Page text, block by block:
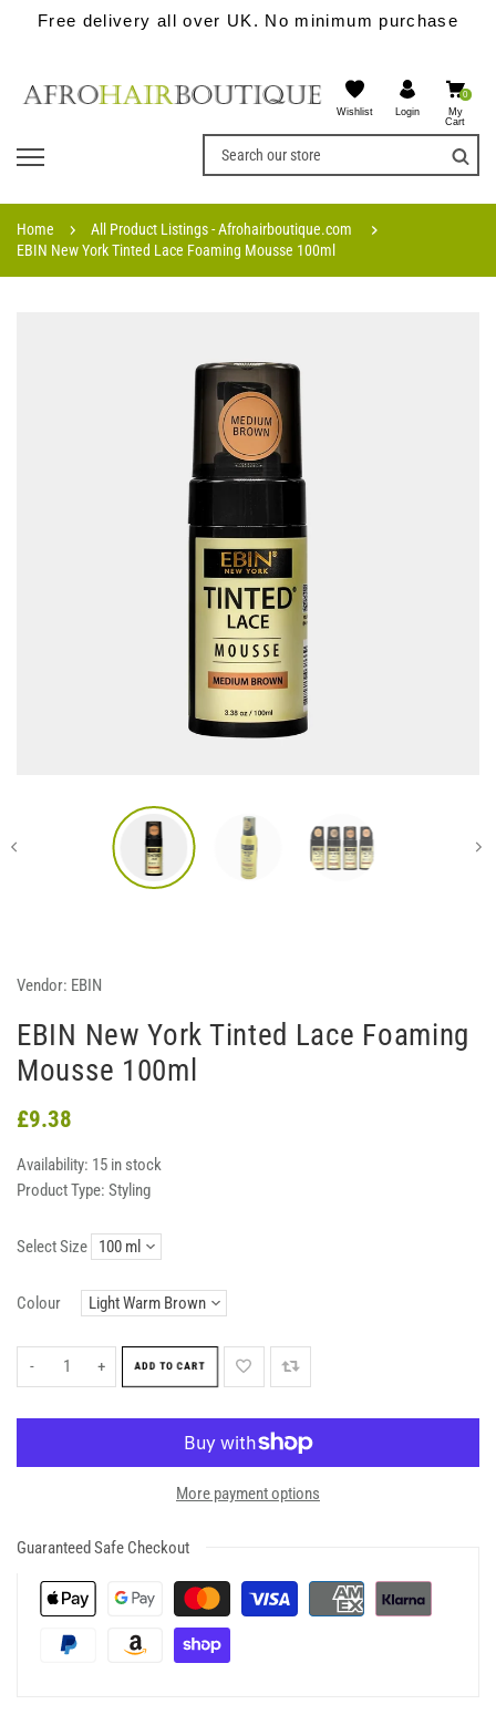
Free delivery all over UK. No minimum purchase
Wishlist Login
0
My
Cart
Home
All Product Listings - Afrohairboutique.com
EBIN New York Tinted Lace Foaming Mousse 100ml
Vendor: EBIN
EBIN New York Tinted Lace Foaming
Mousse 100ml
£9.38
Availability: 15 in stock
Product Type: Styling
Select Size
Colour
- + ADD TO CART
More payment options
Guaranteed Safe Checkout